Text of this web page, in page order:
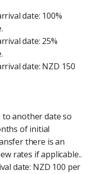
date: 100%
date: 25%
date: NZD 150
another date so
of initial
there is an
rates if applicable..
date: NZD 100 per